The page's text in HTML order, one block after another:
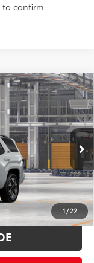
to confirm
1/22
8673
Black Softex® Trim
$59,783
$398